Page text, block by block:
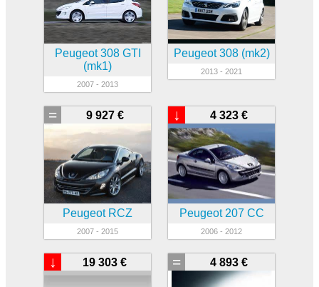
Peugeot 308 GTI
(mk1)
2007 - 2013
Peugeot 308 (mk2)
2013 - 2021
9 927 €
=
Peugeot RCZ
2007 - 2015
4 323 €
↓
Peugeot 207 CC
2006 - 2012
19 303 €
↓ 4 893 €
=